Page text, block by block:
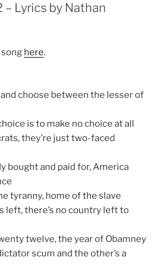
Lyrics by Nathan
here.
choose between the lesser of
is to make no choice at all
they’re just two-faced
bought and paid for, America
tyranny, home of the slave
left, there’s no country left to
twelve, the year of Obamney
scum and the other’s a